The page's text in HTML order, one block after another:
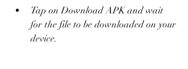
Tap on Download APK and wait
for the file to be downloaded on your
device.